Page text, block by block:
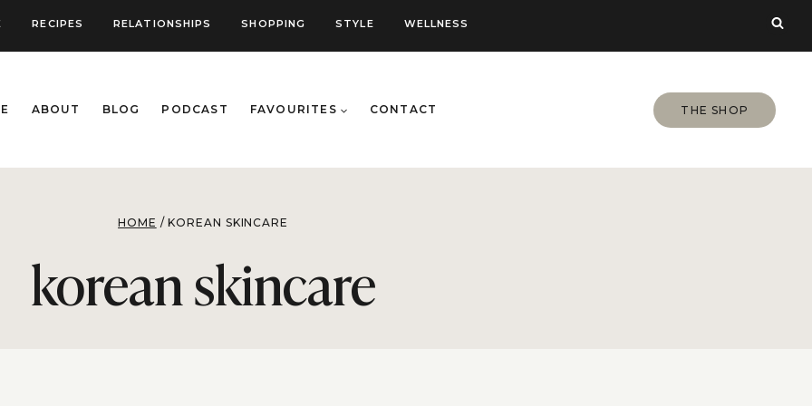
RECIPES RELATIONSHIPS SHOPPING STYLE WELLNESS
ABOUT BLOG PODCAST FAVOURITES CONTACT THE SHOP
HOME / KOREAN SKINCARE
korean skincare